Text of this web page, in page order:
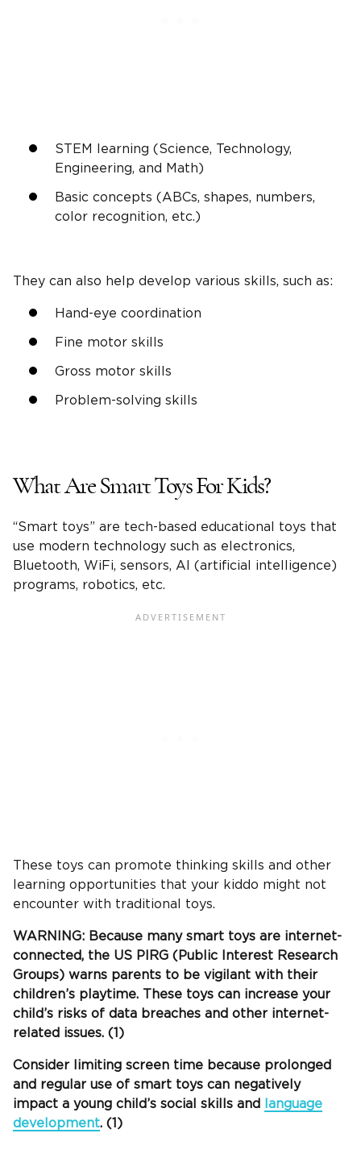
STEM learning (Science, Technology,
Engineering, and Math)
Basic concepts (ABCs, shapes, numbers,
color recognition, etc.)
They can also help develop various skills, such as:
Hand-eye coordination
Fine motor skills
Gross motor skills
Problem-solving skills
What Are Smart Toys For Kids?
“Smart toys” are tech-based educational toys that
use modern technology such as electronics,
Bluetooth, WiFi, sensors, AI (artificial intelligence)
programs, robotics, etc.
These toys can promote thinking skills and other
learning opportunities that your kiddo might not
encounter with traditional toys.
WARNING: Because many smart toys are internet-
connected, the US PIRG (Public Interest Research
Groups) warns parents to be vigilant with their
children’s playtime. These toys can increase your
child’s risks of data breaches and other internet-
related issues. (1)
Consider limiting screen time because prolonged
and regular use of smart toys can negatively
impact a young child’s social skills and
language
development. (1)